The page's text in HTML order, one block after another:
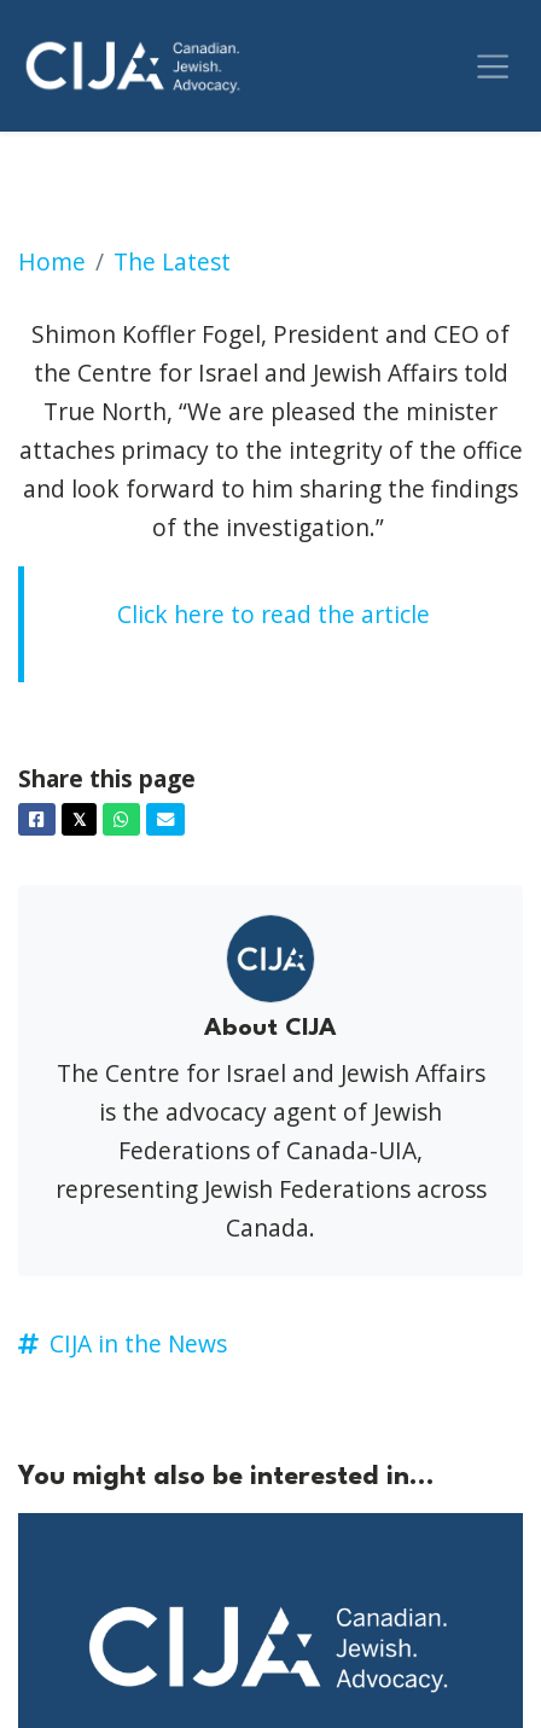
Home The Latest
Jewish advocates demand feds criminalize
Shimon Koffler Fogel, President and CEO of
the Centre for Israel and Jewish Affairs told
True North, “We are pleased the minister
attaches primacy to the integrity of the office
and look forward to him sharing the findings
of the investigation.”
Click here to read the article
Share this page
Facebook
𝕏TwitterWhatsapp
Email
About CIJA
The Centre for Israel and Jewish Affairs
is the advocacy agent of Jewish
Federations of Canada-UIA,
representing Jewish Federations across
Canada.
CIJA in the News
You might also be interested in...